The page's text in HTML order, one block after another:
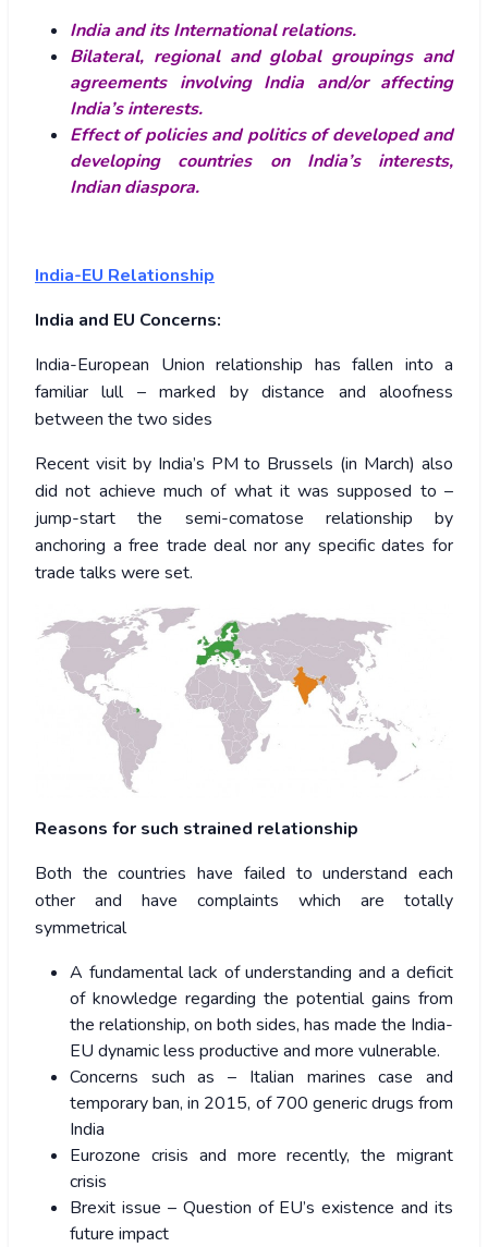
India and its International relations.
Bilateral, regional and global groupings and
agreements involving India and/or affecting
India’s interests.
Effect of policies and politics of developed and
developing countries on India’s interests,
Indian diaspora.
India-EU Relationship
India and EU Concerns:
India-European Union relationship has fallen into a
familiar lull – marked by distance and aloofness
between the two sides
Recent visit by India’s PM to Brussels (in March) also
did not achieve much of what it was supposed to –
jump-start the semi-comatose relationship by
anchoring a free trade deal nor any specific dates for
trade talks were set.
Reasons for such strained relationship
Both the countries have failed to understand each
other and have complaints which are totally
symmetrical
A fundamental lack of understanding and a deficit
of knowledge regarding the potential gains from
the relationship, on both sides, has made the India-
EU dynamic less productive and more vulnerable.
Concerns such as – Italian marines case and
temporary ban, in 2015, of 700 generic drugs from
India
Eurozone crisis and more recently, the migrant
crisis
Brexit issue – Question of EU’s existence and its
future impact